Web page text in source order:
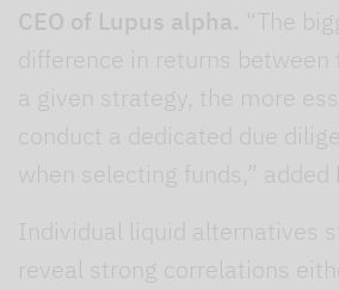
CEO of Lupus alpha. “The
difference in returns
a given strategy, the more
conduct a dedicated due
when selecting funds,” added
Individual liquid alternatives
reveal strong correlations